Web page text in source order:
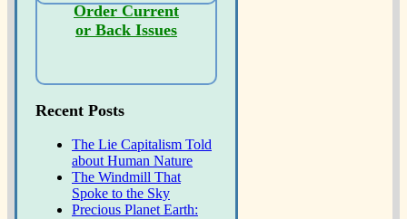
Order Current
or Back Issues
Recent Posts
The Lie Capitalism Told
about Human Nature
The Windmill That
Spoke to the Sky
Precious Planet Earth: